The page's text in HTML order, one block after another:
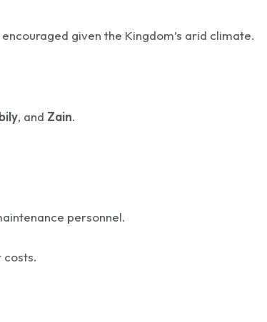
given the Kingdom’s arid climate.
, and Zain.
personnel.
costs.